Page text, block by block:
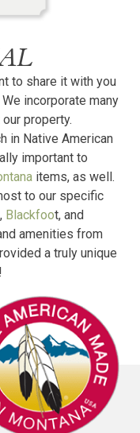
to share it with you
incorporate many
property.
in Native American
important to
items, as well.
to our specific
, Blackfoot, and
amenities from
a truly unique